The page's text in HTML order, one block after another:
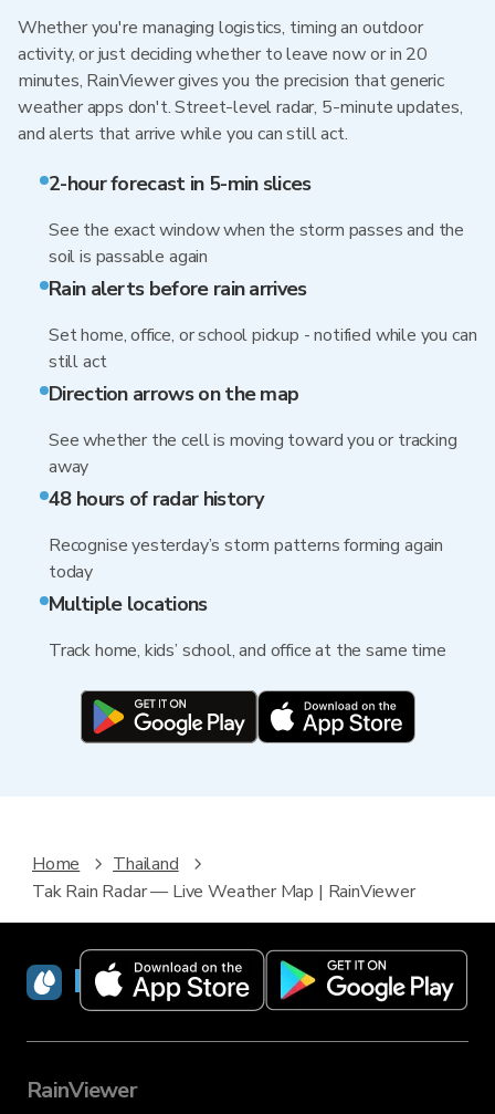
Whether you're managing logistics, timing an outdoor
activity, or just deciding whether to leave now or in 20
minutes, RainViewer gives you the precision that generic
weather apps don't. Street-level radar, 5-minute updates,
and alerts that arrive while you can still act.
2-hour forecast in 5-min slices
See the exact window when the storm passes and the
soil is passable again
Rain alerts before rain arrives
Set home, office, or school pickup - notified while you can
still act
Direction arrows on the map
See whether the cell is moving toward you or tracking
away
48 hours of radar history
Recognise yesterday’s storm patterns forming again
today
Multiple locations
Track home, kids’ school, and office at the same time
Home
Thailand
Tak Rain Radar — Live Weather Map | RainViewer
RainViewer
RainViewer